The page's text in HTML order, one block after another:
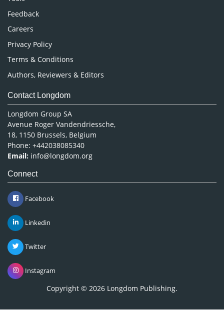
Pharmaceutical Sciences
Feedback
Careers
Privacy Policy
Terms & Conditions
Authors, Reviewers & Editors
Contact Longdom
Longdom Group SA
Avenue Roger Vandendriessche,
18, 1150 Brussels, Belgium
Phone: +442038085340
Email: info@longdom.org
Connect
Facebook
Linkedin
Twitter
Instagram
Copyright © 2026 Longdom Publishing.